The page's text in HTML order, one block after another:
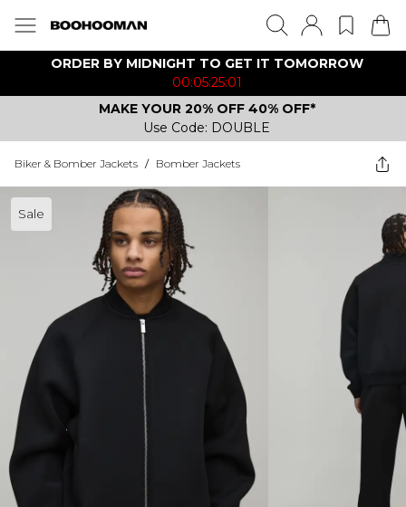
ORDER BY MIDNIGHT TO GET IT TOMORROW
00:05:25:01
MAKE YOUR 20% OFF 40% OFF*
Use Code: DOUBLE
Biker & Bomber Jackets / Bomber Jackets
Sale